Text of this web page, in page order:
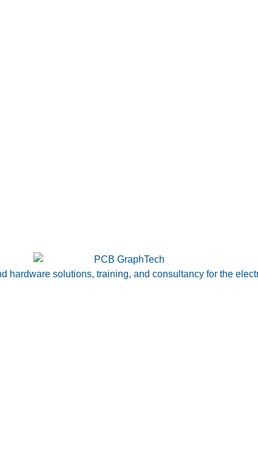
hardware solutions, training, and consultancy for the